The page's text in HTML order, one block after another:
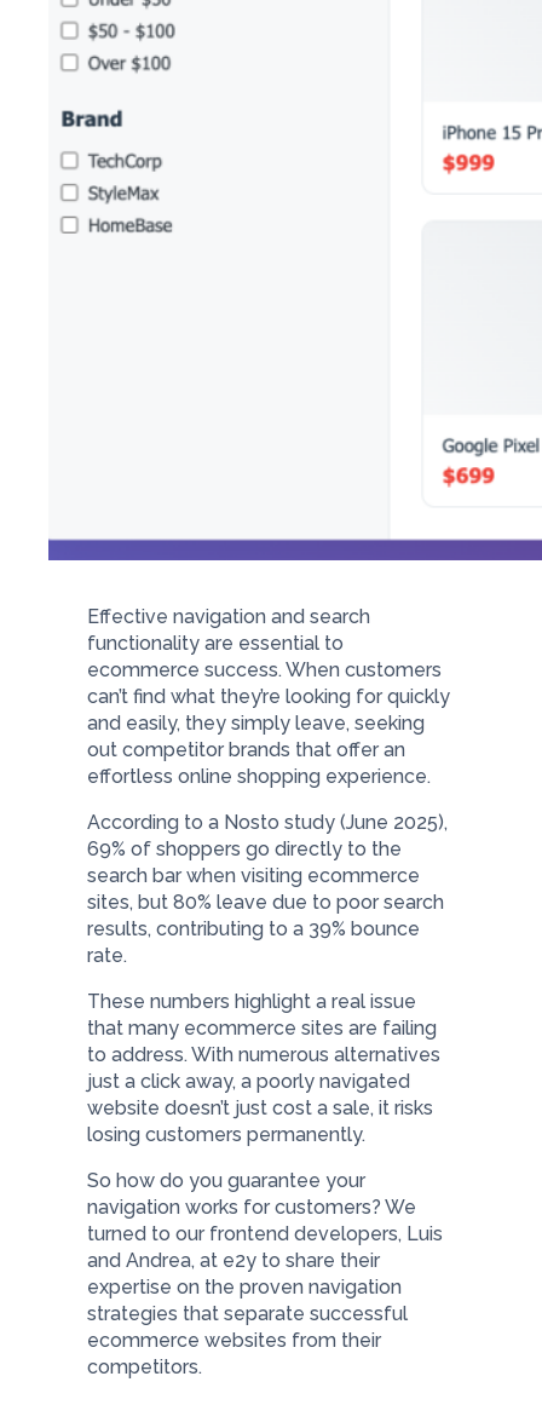
Effective navigation and search
functionality are essential to
ecommerce success. When customers
can’t find what they’re looking for quickly
and easily, they simply leave, seeking
out competitor brands that offer an
effortless online shopping experience.
According to a Nosto study (June 2025),
69% of shoppers go directly to the
search bar when visiting ecommerce
sites, but 80% leave due to poor search
results, contributing to a 39% bounce
rate.
These numbers highlight a real issue
that many ecommerce sites are failing
to address. With numerous alternatives
just a click away, a poorly navigated
website doesn’t just cost a sale, it risks
losing customers permanently.
So how do you guarantee your
navigation works for customers? We
turned to our frontend developers, Luis
and Andrea, at e2y to share their
expertise on the proven navigation
strategies that separate successful
ecommerce websites from their
competitors.